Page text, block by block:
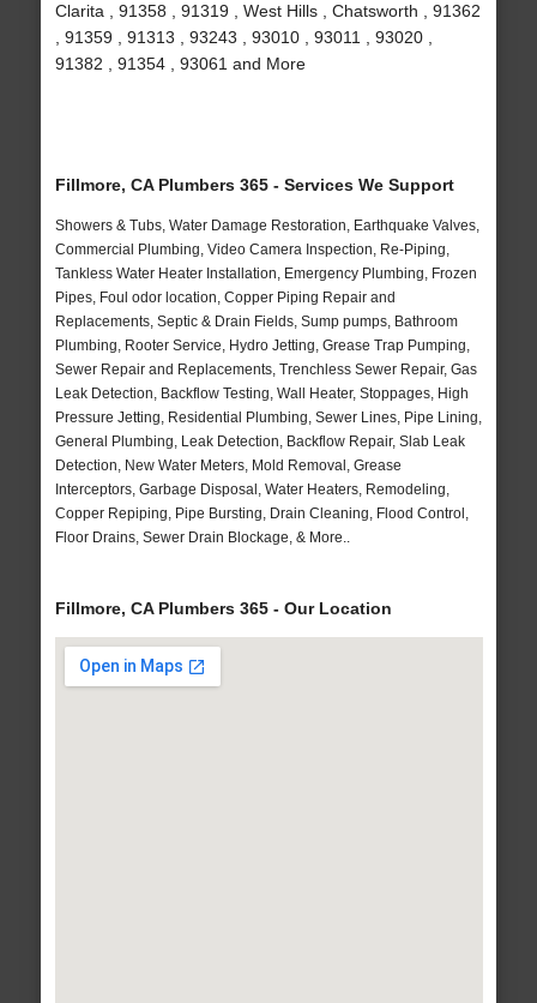
Clarita , 91358 , 91319 , West Hills , Chatsworth , 91362
, 91359 , 91313 , 93243 , 93010 , 93011 , 93020 ,
91382 , 91354 , 93061 and More
Fillmore, CA Plumbers 365 - Services We Support
Showers & Tubs, Water Damage Restoration, Earthquake Valves,
Commercial Plumbing, Video Camera Inspection, Re-Piping,
Tankless Water Heater Installation, Emergency Plumbing, Frozen
Pipes, Foul odor location, Copper Piping Repair and
Replacements, Septic & Drain Fields, Sump pumps, Bathroom
Plumbing, Rooter Service, Hydro Jetting, Grease Trap Pumping,
Sewer Repair and Replacements, Trenchless Sewer Repair, Gas
Leak Detection, Backflow Testing, Wall Heater, Stoppages, High
Pressure Jetting, Residential Plumbing, Sewer Lines, Pipe Lining,
General Plumbing, Leak Detection, Backflow Repair, Slab Leak
Detection, New Water Meters, Mold Removal, Grease
Interceptors, Garbage Disposal, Water Heaters, Remodeling,
Copper Repiping, Pipe Bursting, Drain Cleaning, Flood Control,
Floor Drains, Sewer Drain Blockage, & More..
Fillmore, CA Plumbers 365 - Our Location